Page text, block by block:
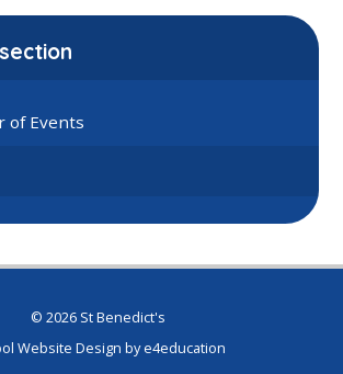
of Events
© 2026 St Benedict's
Website Design bye4education